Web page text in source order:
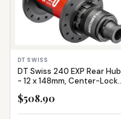
DT SWISS
DT Swiss 240 EXP Rear Hub
- 12 x 148mm, Center-Lock,
$508.90